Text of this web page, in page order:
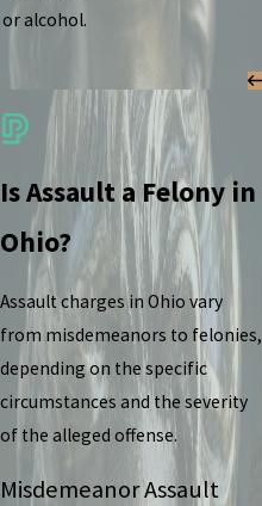
or alcohol.
Is Assault a Felony in
Ohio?
Assault charges in Ohio vary
from misdemeanors to felonies,
depending on the specific
circumstances and the severity
of the alleged offense.
Misdemeanor Assault